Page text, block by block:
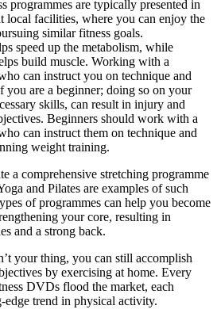
programmes are typically presented in
local facilities, where you can enjoy the
similar fitness goals.
speed up the metabolism, while
build muscle. Working with a
can instruct you on technique and
you are a beginner; doing so on your
skills, can result in injury and
Beginners should work with a
can instruct them on technique and
weight training.
a comprehensive stretching programme
and Pilates are examples of such
of programmes can help you become
your core, resulting in
and a strong back.
your thing, you can still accomplish
by exercising at home. Every
DVDs flood the market, each
edge trend in physical activity.